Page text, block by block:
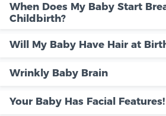
When Does My Baby Start
Childbirth?
Will My Baby Have Hair at
Wrinkly Baby Brain
Your Baby Has Facial Features!